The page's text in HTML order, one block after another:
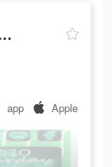
- Icons & Themes
app Apple